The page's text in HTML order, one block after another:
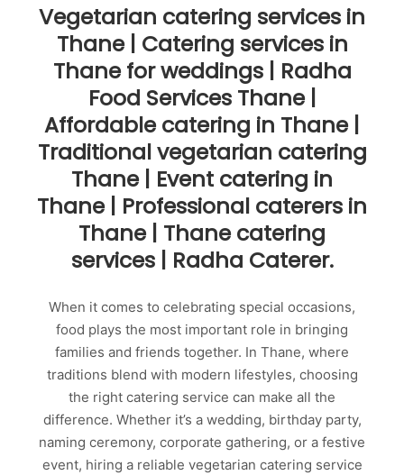
Vegetarian catering services in
Thane | Catering services in
Thane for weddings | Radha
Food Services Thane |
Affordable catering in Thane |
Traditional vegetarian catering
Thane | Event catering in
Thane | Professional caterers in
Thane | Thane catering
services | Radha Caterer.
When it comes to celebrating special occasions,
food plays the most important role in bringing
families and friends together. In Thane, where
traditions blend with modern lifestyles, choosing
the right catering service can make all the
difference. Whether it’s a wedding, birthday party,
naming ceremony, corporate gathering, or a festive
event, hiring a reliable vegetarian catering service